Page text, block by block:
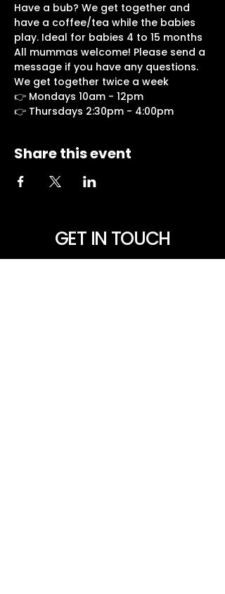
Have a bub? We get together and
have a coffee/tea while the babies
play. Ideal for babies 4 to 15 months
All mummas welcome! Please send a
message if you have any questions.
We get together twice a week
👉 Mondays 10am - 12pm
👉 Thursdays 2:30pm - 4:00pm
Share this event
GET IN TOUCH